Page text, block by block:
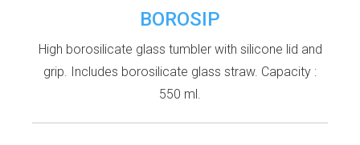
BOROSIP
High borosilicate glass tumbler with silicone lid and
grip. Includes borosilicate glass straw. Capacity :
550 ml.